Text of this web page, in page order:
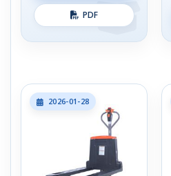
PDF
2026-01-28